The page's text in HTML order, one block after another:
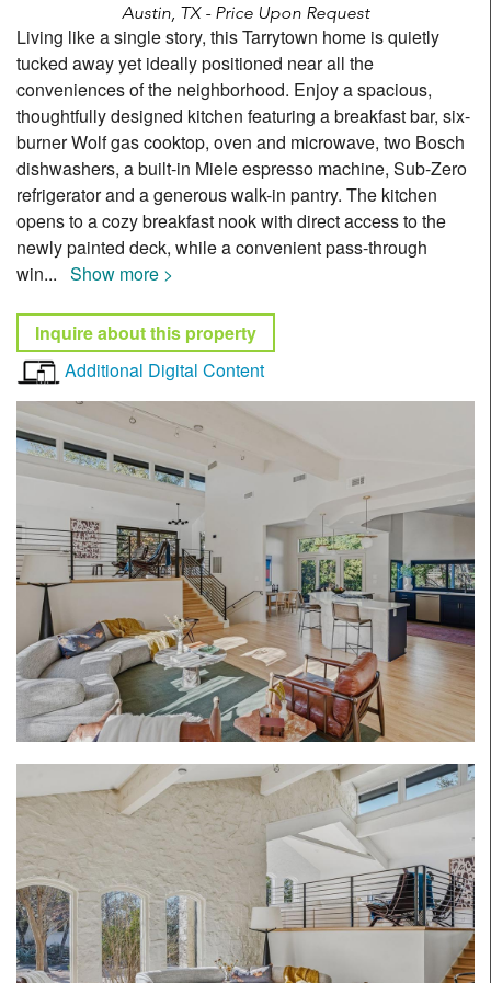
Austin, TX - Price Upon Request
Living like a single story, this Tarrytown home is quietly
tucked away yet ideally positioned near all the
conveniences of the neighborhood. Enjoy a spacious,
thoughtfully designed kitchen featuring a breakfast bar, six-
burner Wolf gas cooktop, oven and microwave, two Bosch
dishwashers, a built-in Miele espresso machine, Sub-Zero
refrigerator and a generous walk-in pantry. The kitchen
opens to a cozy breakfast nook with direct access to the
newly painted deck, while a convenient pass-through
win... Show more >
Inquire about this property
Additional Digital Content